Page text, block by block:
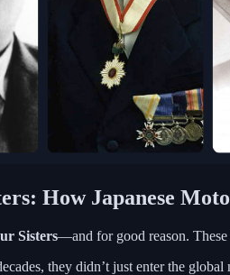
How Japanese
Sisters—and for good reason. These
they didn’t just enter the